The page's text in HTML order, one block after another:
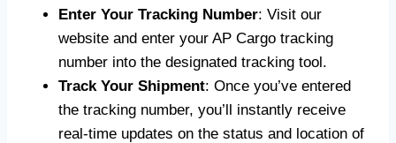
Enter Your Tracking Number: Visit our
website and enter your AP Cargo tracking
number into the designated tracking tool.
Track Your Shipment: Once you’ve entered
the tracking number, you’ll instantly receive
real-time updates on the status and location of